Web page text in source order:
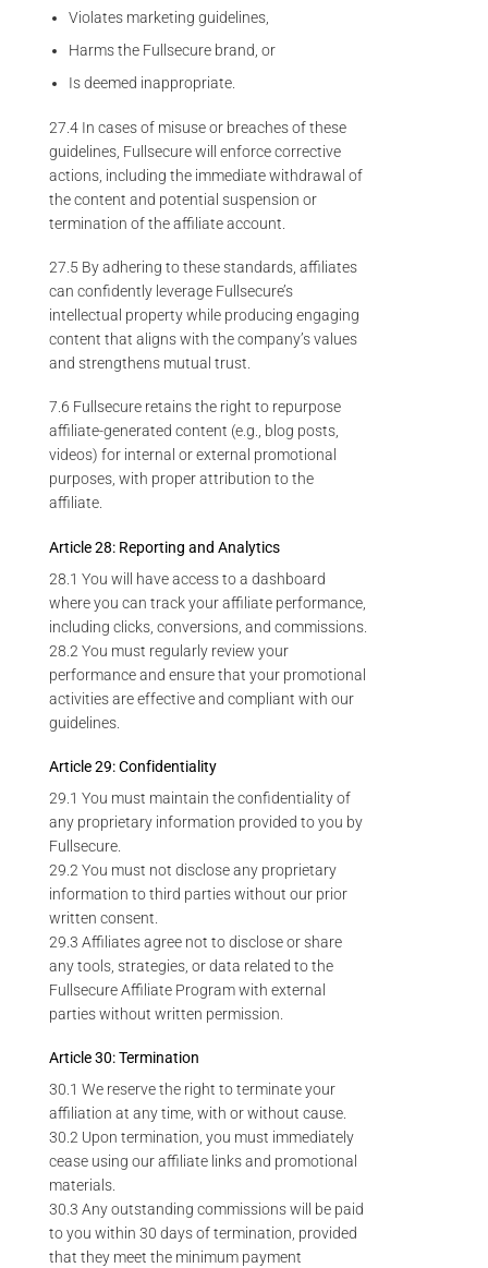
Violates marketing guidelines,
Harms the Fullsecure brand, or
Is deemed inappropriate.
27.4 In cases of misuse or breaches of these
guidelines, Fullsecure will enforce corrective
actions, including the immediate withdrawal of
the content and potential suspension or
termination of the affiliate account.
27.5 By adhering to these standards, affiliates
can confidently leverage Fullsecure’s
intellectual property while producing engaging
content that aligns with the company’s values
and strengthens mutual trust.
7.6 Fullsecure retains the right to repurpose
affiliate-generated content (e.g., blog posts,
videos) for internal or external promotional
purposes, with proper attribution to the
affiliate.
Article 28: Reporting and Analytics
28.1 You will have access to a dashboard
where you can track your affiliate performance,
including clicks, conversions, and commissions.
28.2 You must regularly review your
performance and ensure that your promotional
activities are effective and compliant with our
guidelines.
Article 29: Confidentiality
29.1 You must maintain the confidentiality of
any proprietary information provided to you by
Fullsecure.
29.2 You must not disclose any proprietary
information to third parties without our prior
written consent.
29.3 Affiliates agree not to disclose or share
any tools, strategies, or data related to the
Fullsecure Affiliate Program with external
parties without written permission.
Article 30: Termination
30.1 We reserve the right to terminate your
affiliation at any time, with or without cause.
30.2 Upon termination, you must immediately
cease using our affiliate links and promotional
materials.
30.3 Any outstanding commissions will be paid
to you within 30 days of termination, provided
that they meet the minimum payment